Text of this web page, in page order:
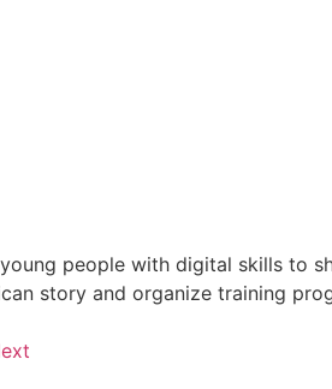
people with digital skills to
story and organize training